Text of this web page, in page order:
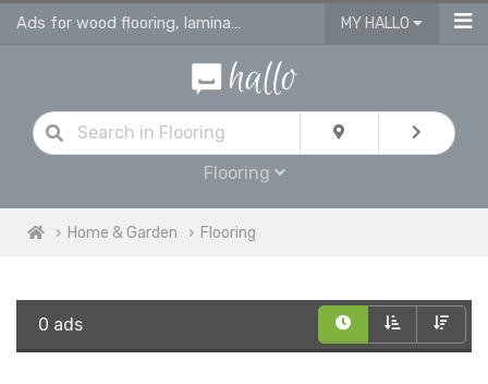
Ads for wood flooring, laminate, vinyl & engineered flooring & tiles MY HALLO
Flooring
Home & Garden Flooring
0 ads